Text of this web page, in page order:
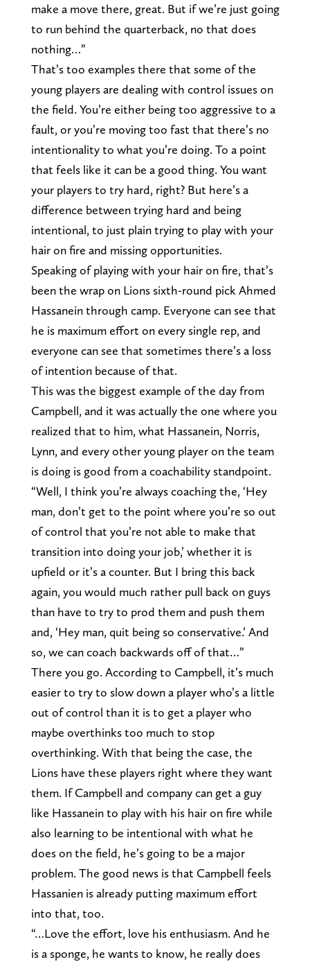
make a move there, great. But if we’re just going
to run behind the quarterback, no that does
nothing…”
That’s too examples there that some of the
young players are dealing with control issues on
the field. You’re either being too aggressive to a
fault, or you’re moving too fast that there’s no
intentionality to what you’re doing. To a point
that feels like it can be a good thing. You want
your players to try hard, right? But here’s a
difference between trying hard and being
intentional, to just plain trying to play with your
hair on fire and missing opportunities.
Speaking of playing with your hair on fire, that’s
been the wrap on Lions sixth-round pick Ahmed
Hassanein through camp. Everyone can see that
he is maximum effort on every single rep, and
everyone can see that sometimes there’s a loss
of intention because of that.
This was the biggest example of the day from
Campbell, and it was actually the one where you
realized that to him, what Hassanein, Norris,
Lynn, and every other young player on the team
is doing is good from a coachability standpoint.
“Well, I think you’re always coaching the, ‘Hey
man, don’t get to the point where you’re so out
of control that you’re not able to make that
transition into doing your job,’ whether it is
upfield or it’s a counter. But I bring this back
again, you would much rather pull back on guys
than have to try to prod them and push them
and, ‘Hey man, quit being so conservative.’ And
so, we can coach backwards off of that…”
There you go. According to Campbell, it’s much
easier to try to slow down a player who’s a little
out of control than it is to get a player who
maybe overthinks too much to stop
overthinking. With that being the case, the
Lions have these players right where they want
them. If Campbell and company can get a guy
like Hassanein to play with his hair on fire while
also learning to be intentional with what he
does on the field, he’s going to be a major
problem. The good news is that Campbell feels
Hassanien is already putting maximum effort
into that, too.
“…Love the effort, love his enthusiasm. And he
is a sponge, he wants to know, he really does